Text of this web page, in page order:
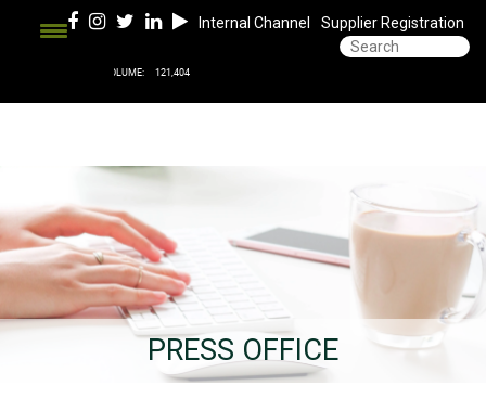
Internal Channel Supplier Registration
PRESS OFFICE